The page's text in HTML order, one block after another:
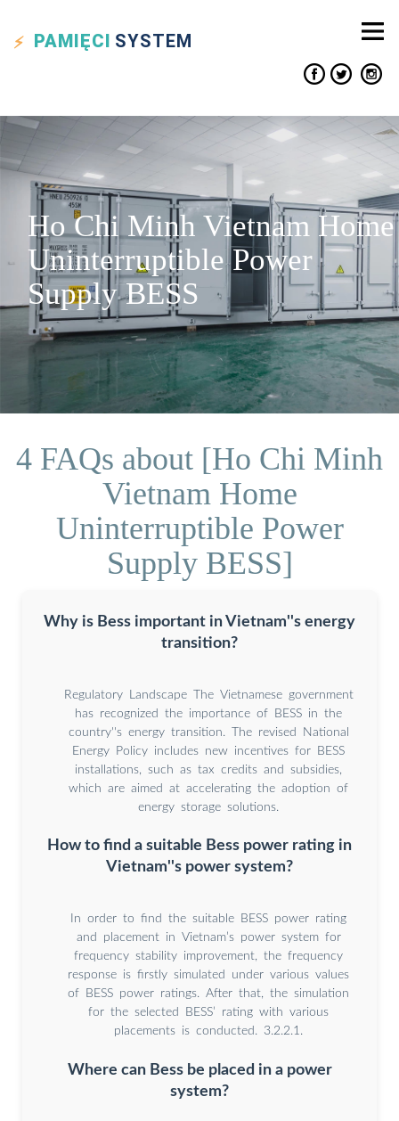
PAMIĘCI SYSTEM
Ho Chi Minh Vietnam Home
Uninterruptible Power
Supply BESS
4 FAQs about [Ho Chi Minh
Vietnam Home
Uninterruptible Power
Supply BESS]
Why is Bess important in Vietnam''s energy
transition?
Regulatory Landscape The Vietnamese government
has recognized the importance of BESS in the
country''s energy transition. The revised National
Energy Policy includes new incentives for BESS
installations, such as tax credits and subsidies,
which are aimed at accelerating the adoption of
energy storage solutions.
How to find a suitable Bess power rating in
Vietnam''s power system?
In order to find the suitable BESS power rating
and placement in Vietnam’s power system for
frequency stability improvement, the frequency
response is firstly simulated under various values
of BESS power ratings. After that, the simulation
for the selected BESS’ rating with various
placements is conducted. 3.2.2.1.
Where can Bess be placed in a power
system?